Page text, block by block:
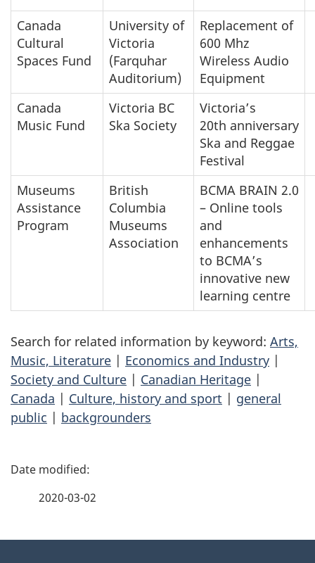
Canada
Cultural
Spaces Fund
University of
Victoria
(Farquhar
Auditorium)
Replacement of
600 Mhz
Wireless Audio
Equipment
Canada
Music Fund
Victoria BC
Ska Society
Victoria’s
20th anniversary
Ska and Reggae
Festival
Museums
Assistance
Program
British
Columbia
Museums
Association
BCMA BRAIN 2.0
– Online tools
and
enhancements
to BCMA’s
innovative new
learning centre
Search for related information by keyword: Arts,
Music, Literature | Economics and Industry |
Society and Culture | Canadian Heritage |
Canada | Culture, history and sport | general
public | backgrounders
P
2020-03-02